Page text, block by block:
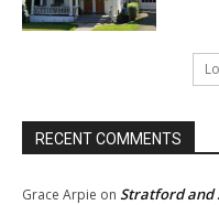
RECENT COMMENTS
Grace Arpie on Stratford and